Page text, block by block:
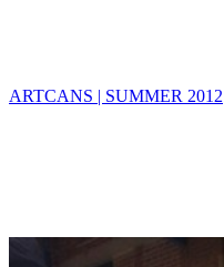
ARTCANS | SUMMER 2012